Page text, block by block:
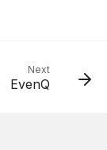
Next
EvenQ